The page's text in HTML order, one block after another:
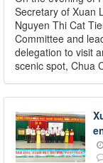
Secretary of Xuan
Nguyen Thi Cat
Committee and
delegation to visit
scenic spot, Chua